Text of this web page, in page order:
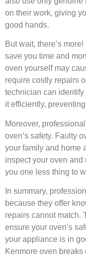
on their work, giving
good hands.
But wait, there’s
save you time and
oven yourself may
require costly repairs
technician can
it efficiently,
Moreover,
oven’s safety. Faulty
your family and home
inspect your oven and
you one less thing to
In summary,
because they offer
repairs cannot match.
ensure your oven’s
your appliance is in
Kenmore oven breaks